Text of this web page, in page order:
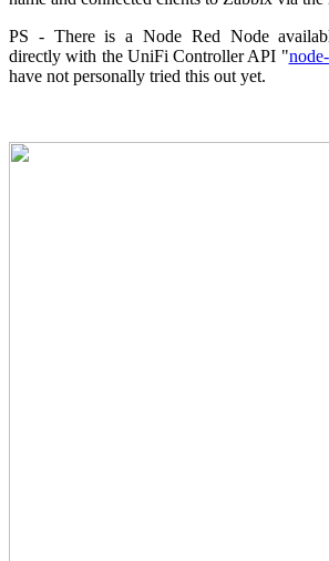
PS - There is a Node Red Node
directly with the UniFi Controller API "
have not personally tried this out yet.